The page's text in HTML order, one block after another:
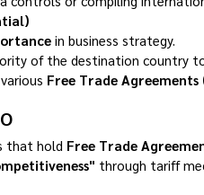
in business strategy.
of the destination country
Free Trade Agreements
that hold Free Trade
through tariff